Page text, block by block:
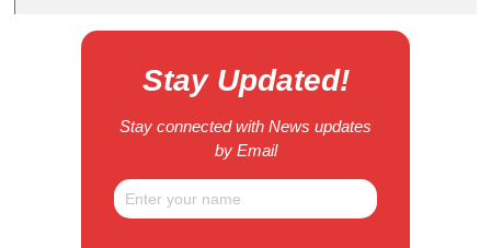
Stay Updated!
Stay connected with News updates
by Email